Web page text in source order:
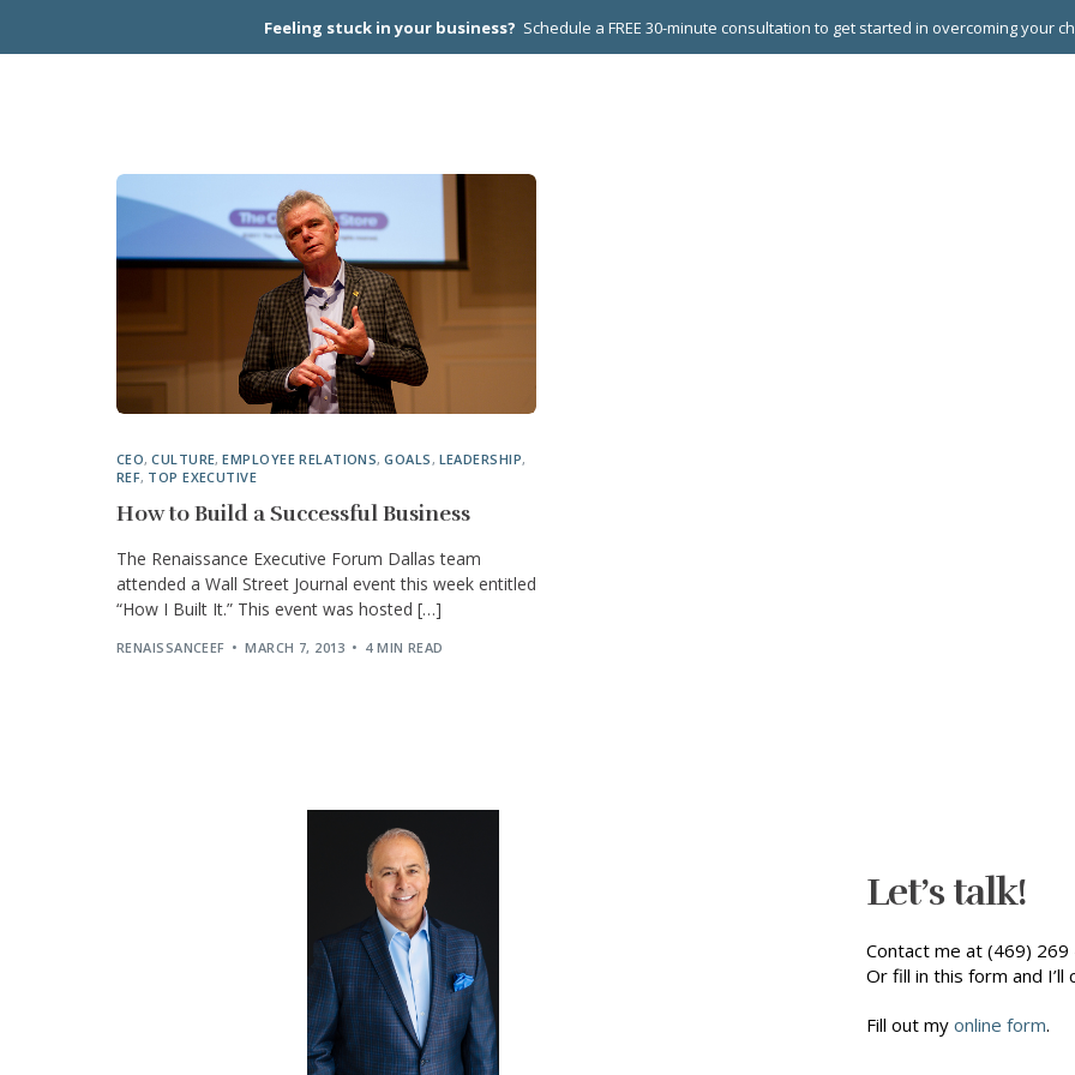
Feeling stuck in your business? Schedule a FREE 30-minute consultation to get started in overcoming your
CEO,CULTURE,EMPLOYEE RELATIONS,GOALS , LEADERSHIP,
REF, TOP EXECUTIVE
How to Build a Successful Business
The Renaissance Executive Forum Dallas team
attended a Wall Street Journal event this week entitled
“How I Built It.” This event was hosted […]
RENAISSANCEEF MARCH 7, 2013 4 MIN READ
Let’s talk!
Contact me at (469)
Or fill in this form and I’ll
Fill out my online form.